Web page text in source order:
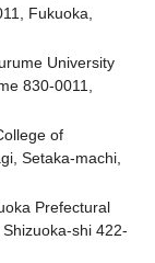
Fukuoka,
University
830-0011,
of
Setaka-machi,
Prefectural
shi 422-